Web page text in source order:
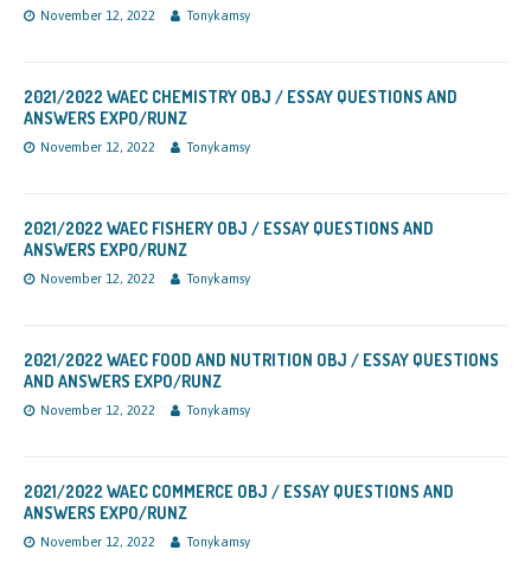
November 12, 2022 Tonykamsy
2021/2022 WAEC CHEMISTRY OBJ / ESSAY QUESTIONS AND
ANSWERS EXPO/RUNZ
November 12, 2022 Tonykamsy
2021/2022 WAEC FISHERY OBJ / ESSAY QUESTIONS AND
ANSWERS EXPO/RUNZ
November 12, 2022 Tonykamsy
2021/2022 WAEC FOOD AND NUTRITION OBJ / ESSAY QUESTIONS
AND ANSWERS EXPO/RUNZ
November 12, 2022 Tonykamsy
2021/2022 WAEC COMMERCE OBJ / ESSAY QUESTIONS AND
ANSWERS EXPO/RUNZ
November 12, 2022 Tonykamsy